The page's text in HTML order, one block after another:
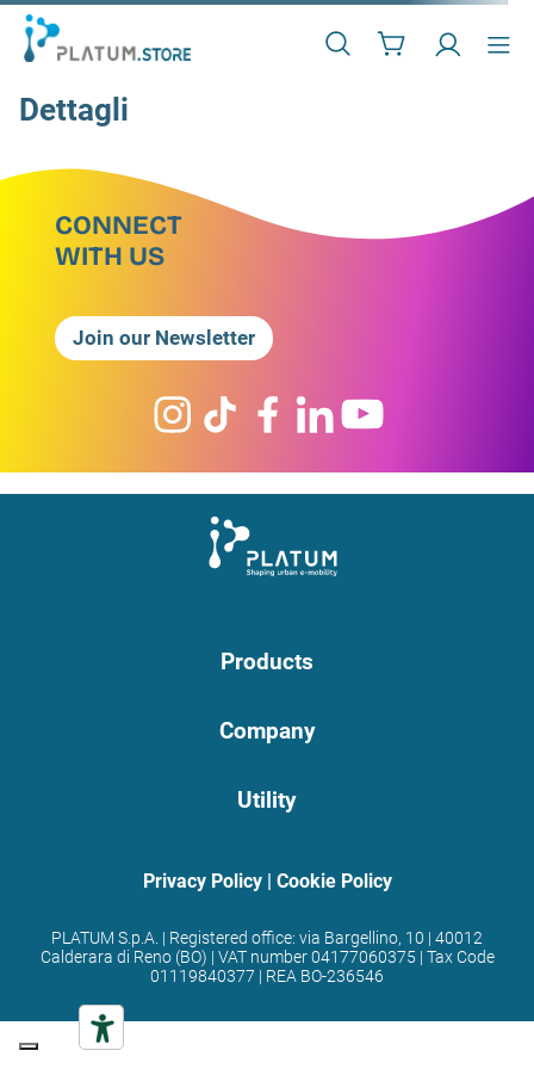
Dettagli
CONNECT
WITH US
Join our Newsletter
Products
Company
Utility
Privacy Policy| Cookie Policy
PLATUM S.p.A. | Registered office: via Bargellino, 10 | 40012
Calderara di Reno (BO) | VAT number 04177060375 | Tax Code
01119840377 | REA BO-236546